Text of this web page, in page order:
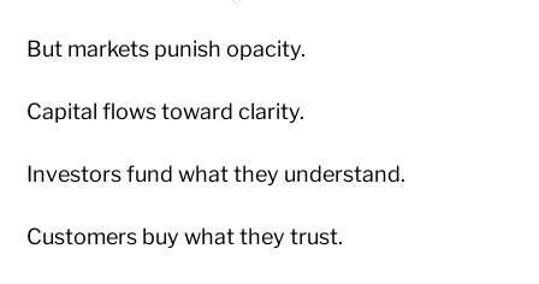
But markets punish opacity.
Capital flows toward clarity.
Investors fund what they understand.
Customers buy what they trust.